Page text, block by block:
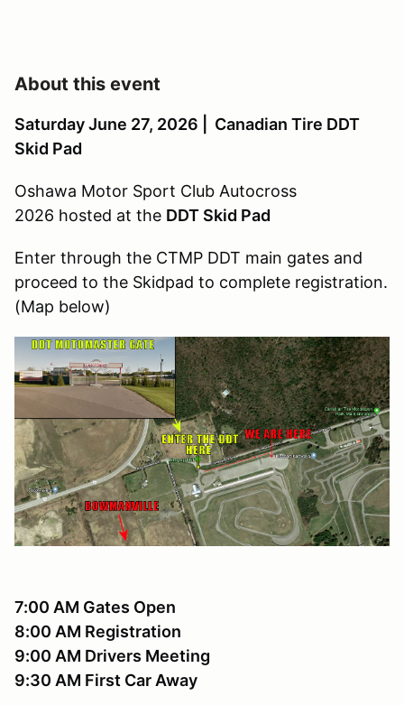
About this event
Saturday June 27, 2026 | Canadian Tire DDT
Skid Pad
Oshawa Motor Sport Club Autocross
2026 hosted at the DDT Skid Pad
Enter through the CTMP DDT main gates and
proceed to the Skidpad to complete registration.
(Map below)
7:00 AM Gates Open
8:00 AM Registration
9:00 AM Drivers Meeting
9:30 AM First Car Away